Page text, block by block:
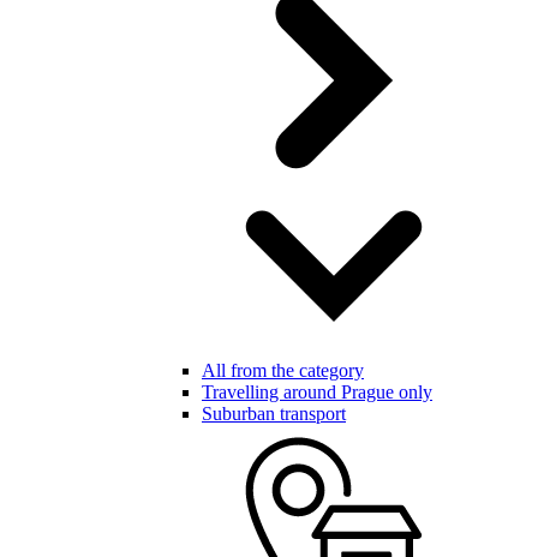
All from the category
Travelling around Prague only
Suburban transport